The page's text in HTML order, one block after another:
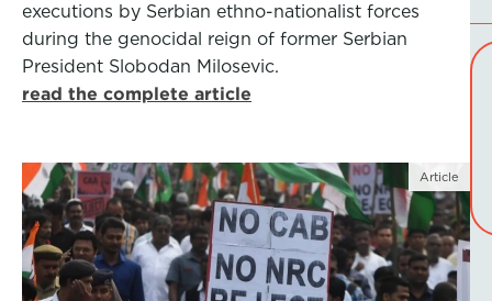
executions by Serbian ethno-nationalist forces
during the genocidal reign of former Serbian
President Slobodan Milosevic.
read the complete article
Article